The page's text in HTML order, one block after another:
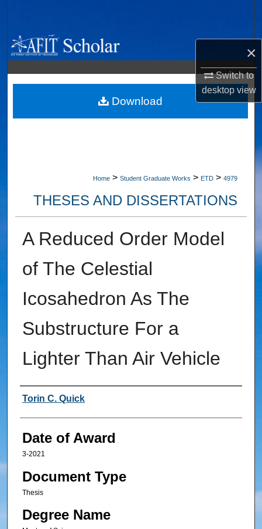
×
Switch to
desktopview
Browse Collections
My Account
About
Home > Student Graduate Works > ETD > 4979
THESES AND DISSERTATIONS
A Reduced Order Model
of The Celestial
Icosahedron As The
Substructure For a
Lighter Than Air Vehicle
Author
Torin C. Quick
Date of Award
3-2021
Document Type
Thesis
Degree Name
Download